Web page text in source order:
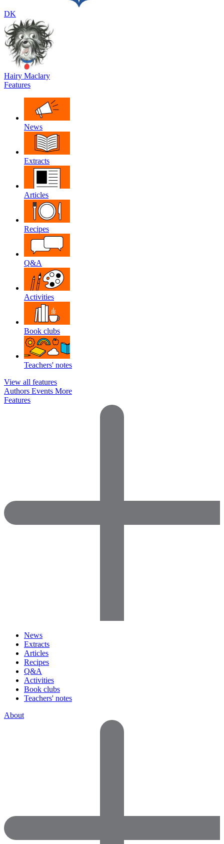
DK
Hairy Maclary
Features
News
Extracts
Articles
Recipes
Q&A
Activities
Book clubs
Teachers' notes
View all features
Authors Events More
Features
News
Extracts
Articles
Recipes
Q&A
Activities
Book clubs
Teachers' notes
About